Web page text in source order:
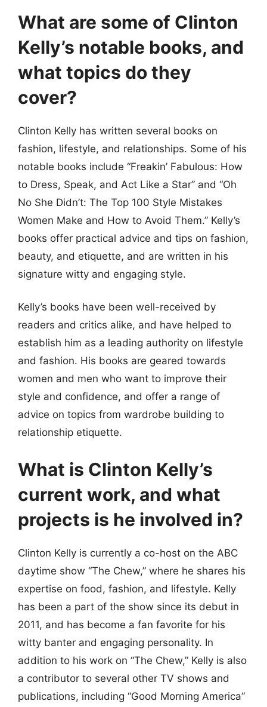
What are some of Clinton
Kelly’s notable books, and
what topics do they
cover?
Clinton Kelly has written several books on
fashion, lifestyle, and relationships. Some of his
notable books include “Freakin’ Fabulous: How
to Dress, Speak, and Act Like a Star” and “Oh
No She Didn’t: The Top 100 Style Mistakes
Women Make and How to Avoid Them.” Kelly’s
books offer practical advice and tips on fashion,
beauty, and etiquette, and are written in his
signature witty and engaging style.
Kelly’s books have been well-received by
readers and critics alike, and have helped to
establish him as a leading authority on lifestyle
and fashion. His books are geared towards
women and men who want to improve their
style and confidence, and offer a range of
advice on topics from wardrobe building to
relationship etiquette.
What is Clinton Kelly’s
current work, and what
projects is he involved in?
Clinton Kelly is currently a co-host on the ABC
daytime show “The Chew,” where he shares his
expertise on food, fashion, and lifestyle. Kelly
has been a part of the show since its debut in
2011, and has become a fan favorite for his
witty banter and engaging personality. In
addition to his work on “The Chew,” Kelly is also
a contributor to several other TV shows and
publications, including “Good Morning America”